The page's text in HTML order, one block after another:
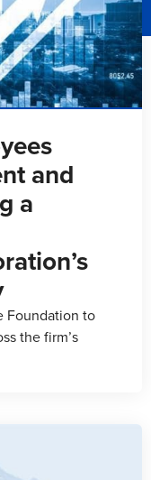
and
a
Foundation to
the firm’s